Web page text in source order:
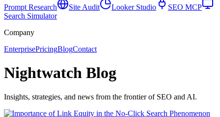
Prompt Research
Site Audit Looker Studio
SEO MCP
Search Simulator
Company
EnterprisePricingBlogContact
Nightwatch Blog
Insights, strategies, and news from the frontier of SEO and AI.